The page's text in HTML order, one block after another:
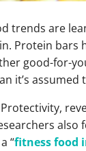
trends are
Protein bars
good-for-
it’s assumed
also
“fitness food